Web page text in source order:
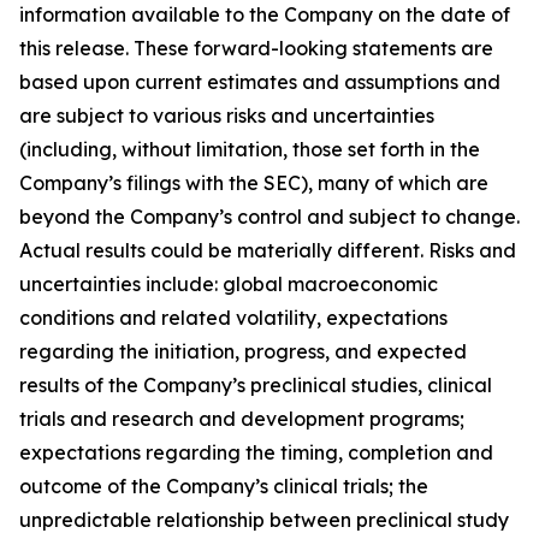
information available to the Company on the date of
this release. These forward-looking statements are
based upon current estimates and assumptions and
are subject to various risks and uncertainties
(including, without limitation, those set forth in the
Company’s filings with the SEC), many of which are
beyond the Company’s control and subject to change.
Actual results could be materially different. Risks and
uncertainties include: global macroeconomic
conditions and related volatility, expectations
regarding the initiation, progress, and expected
results of the Company’s preclinical studies, clinical
trials and research and development programs;
expectations regarding the timing, completion and
outcome of the Company’s clinical trials; the
unpredictable relationship between preclinical study